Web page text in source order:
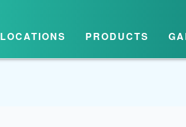
LOCATIONS PRODUCTS